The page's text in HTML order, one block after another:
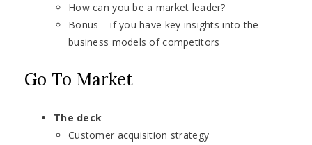
How can you be a market leader?
Bonus – if you have key insights into the
business models of competitors
Go To Market
The deck
Customer acquisition strategy